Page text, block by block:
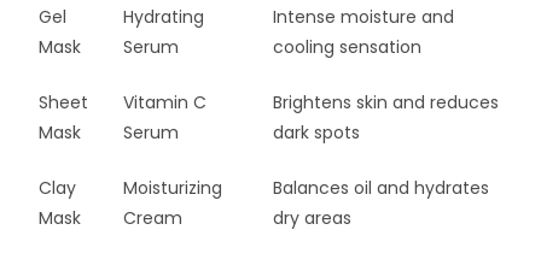
Gel
Mask
Hydrating
Serum
Intense moisture and
cooling sensation
Sheet
Mask
Vitamin C
Serum
Brightens skin and reduces
dark spots
Clay
Mask
Moisturizing
Cream
Balances oil and hydrates
dry areas